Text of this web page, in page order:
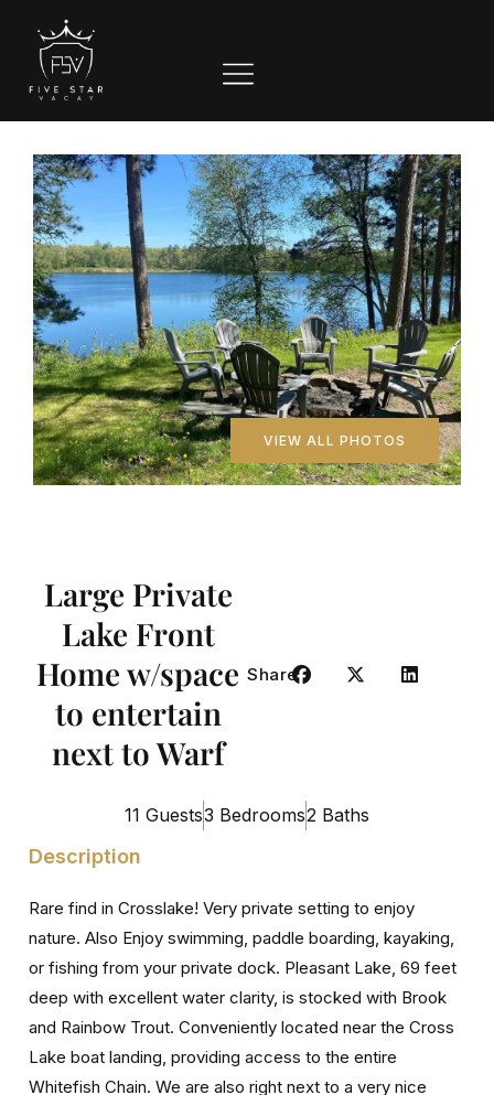
VIEW ALL PHOTOS
Large Private
Lake Front
Home w/space
to entertain
next to Warf
Share
11 Guests3 Bedrooms2 Baths
Description
Rare find in Crosslake! Very private setting to enjoy
nature. Also Enjoy swimming, paddle boarding, kayaking,
or fishing from your private dock. Pleasant Lake, 69 feet
deep with excellent water clarity, is stocked with Brook
and Rainbow Trout. Conveniently located near the Cross
Lake boat landing, providing access to the entire
Whitefish Chain. We are also right next to a very nice